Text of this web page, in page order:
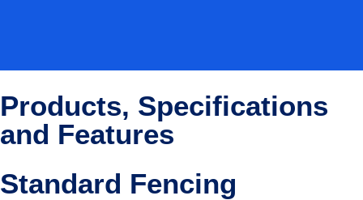
Products, Specifications
and Features
Standard Fencing